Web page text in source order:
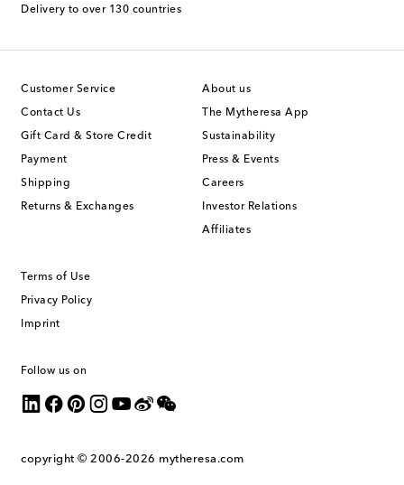
Delivery to over 130 countries
Customer Service
Contact Us
Gift Card & Store Credit
Payment
Shipping
Returns & Exchanges
About us
The Mytheresa App
Sustainability
Press & Events
Careers
Investor Relations
Affiliates
Terms of Use
Privacy Policy
Imprint
Follow us on
copyright © 2006-2026 mytheresa.com